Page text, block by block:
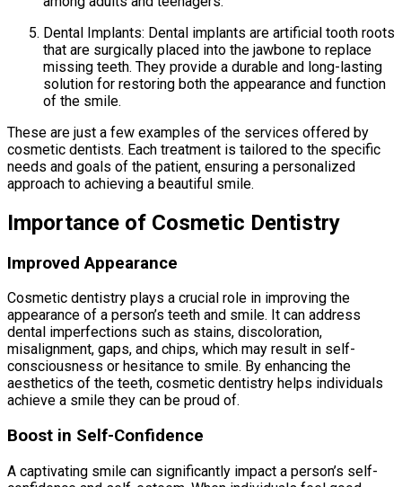
Dental Implants: Dental implants are artificial tooth roots
that are surgically placed into the jawbone to replace
missing teeth. They provide a durable and long-lasting
solution for restoring both the appearance and function
of the smile.
These are just a few examples of the services offered by
cosmetic dentists. Each treatment is tailored to the specific
needs and goals of the patient, ensuring a personalized
approach to achieving a beautiful smile.
Importance of Cosmetic Dentistry
Improved Appearance
Cosmetic dentistry plays a crucial role in improving the
appearance of a person’s teeth and smile. It can address
dental imperfections such as stains, discoloration,
misalignment, gaps, and chips, which may result in self-
consciousness or hesitance to smile. By enhancing the
aesthetics of the teeth, cosmetic dentistry helps individuals
achieve a smile they can be proud of.
Boost in Self-Confidence
A captivating smile can significantly impact a person’s self-